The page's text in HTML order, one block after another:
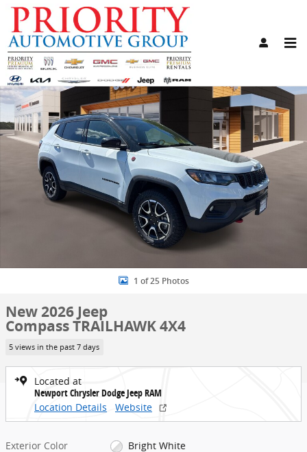
Skip to main content
New 2026 Jeep Compass TRAILHAWK 4X4 Sport Utility Photo 1 of 25
1 of 25 Photos
New 2026 Jeep
Compass TRAILHAWK 4X4
5 views in the past 7 days
Located at
Newport Chrysler Dodge Jeep RAM
Location Details
Website
Exterior Color
Bright White